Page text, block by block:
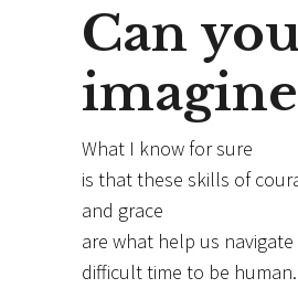
Can
What I know for sure
is that these skills of
and grace
are what help us
difficult time to be human.